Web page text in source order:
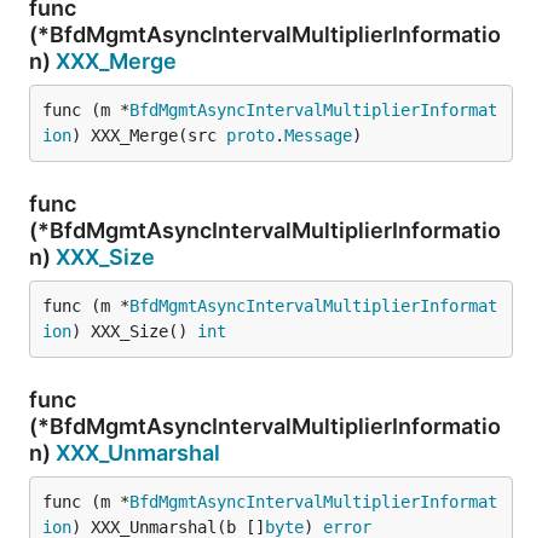
func
(*BfdMgmtAsyncIntervalMultiplierInformatio
n) XXX_Merge
func (m *BfdMgmtAsyncIntervalMultiplierInformat
ion) XXX_Merge(src proto.Message)
func
(*BfdMgmtAsyncIntervalMultiplierInformatio
n) XXX_Size
func (m *BfdMgmtAsyncIntervalMultiplierInformat
ion) XXX_Size() int
func
(*BfdMgmtAsyncIntervalMultiplierInformatio
n) XXX_Unmarshal
func (m *BfdMgmtAsyncIntervalMultiplierInformat
ion) XXX_Unmarshal(b [] byte) error